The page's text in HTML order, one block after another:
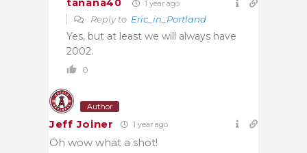
tanana40 1 year ago
Reply to Eric_in_Portland
Yes, but at least we will always have
2002.
0
Author
Jeff Joiner 1 year ago
Oh wow what a shot!